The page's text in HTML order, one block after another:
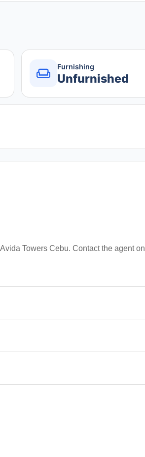
Furnishing
Unfurnished
Towers Cebu. Contact the agent on